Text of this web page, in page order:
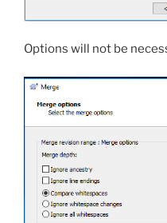
Options will not be